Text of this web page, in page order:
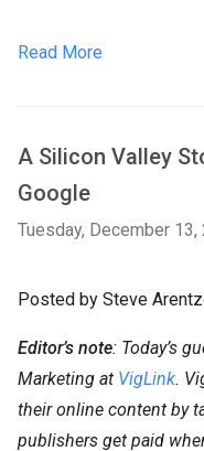
Read More
A Silicon Valley
Google
Tuesday, December 13,
Posted by Steve
Editor’s note: Today’s
Marketing at VigLink.
their online content by
publishers get paid